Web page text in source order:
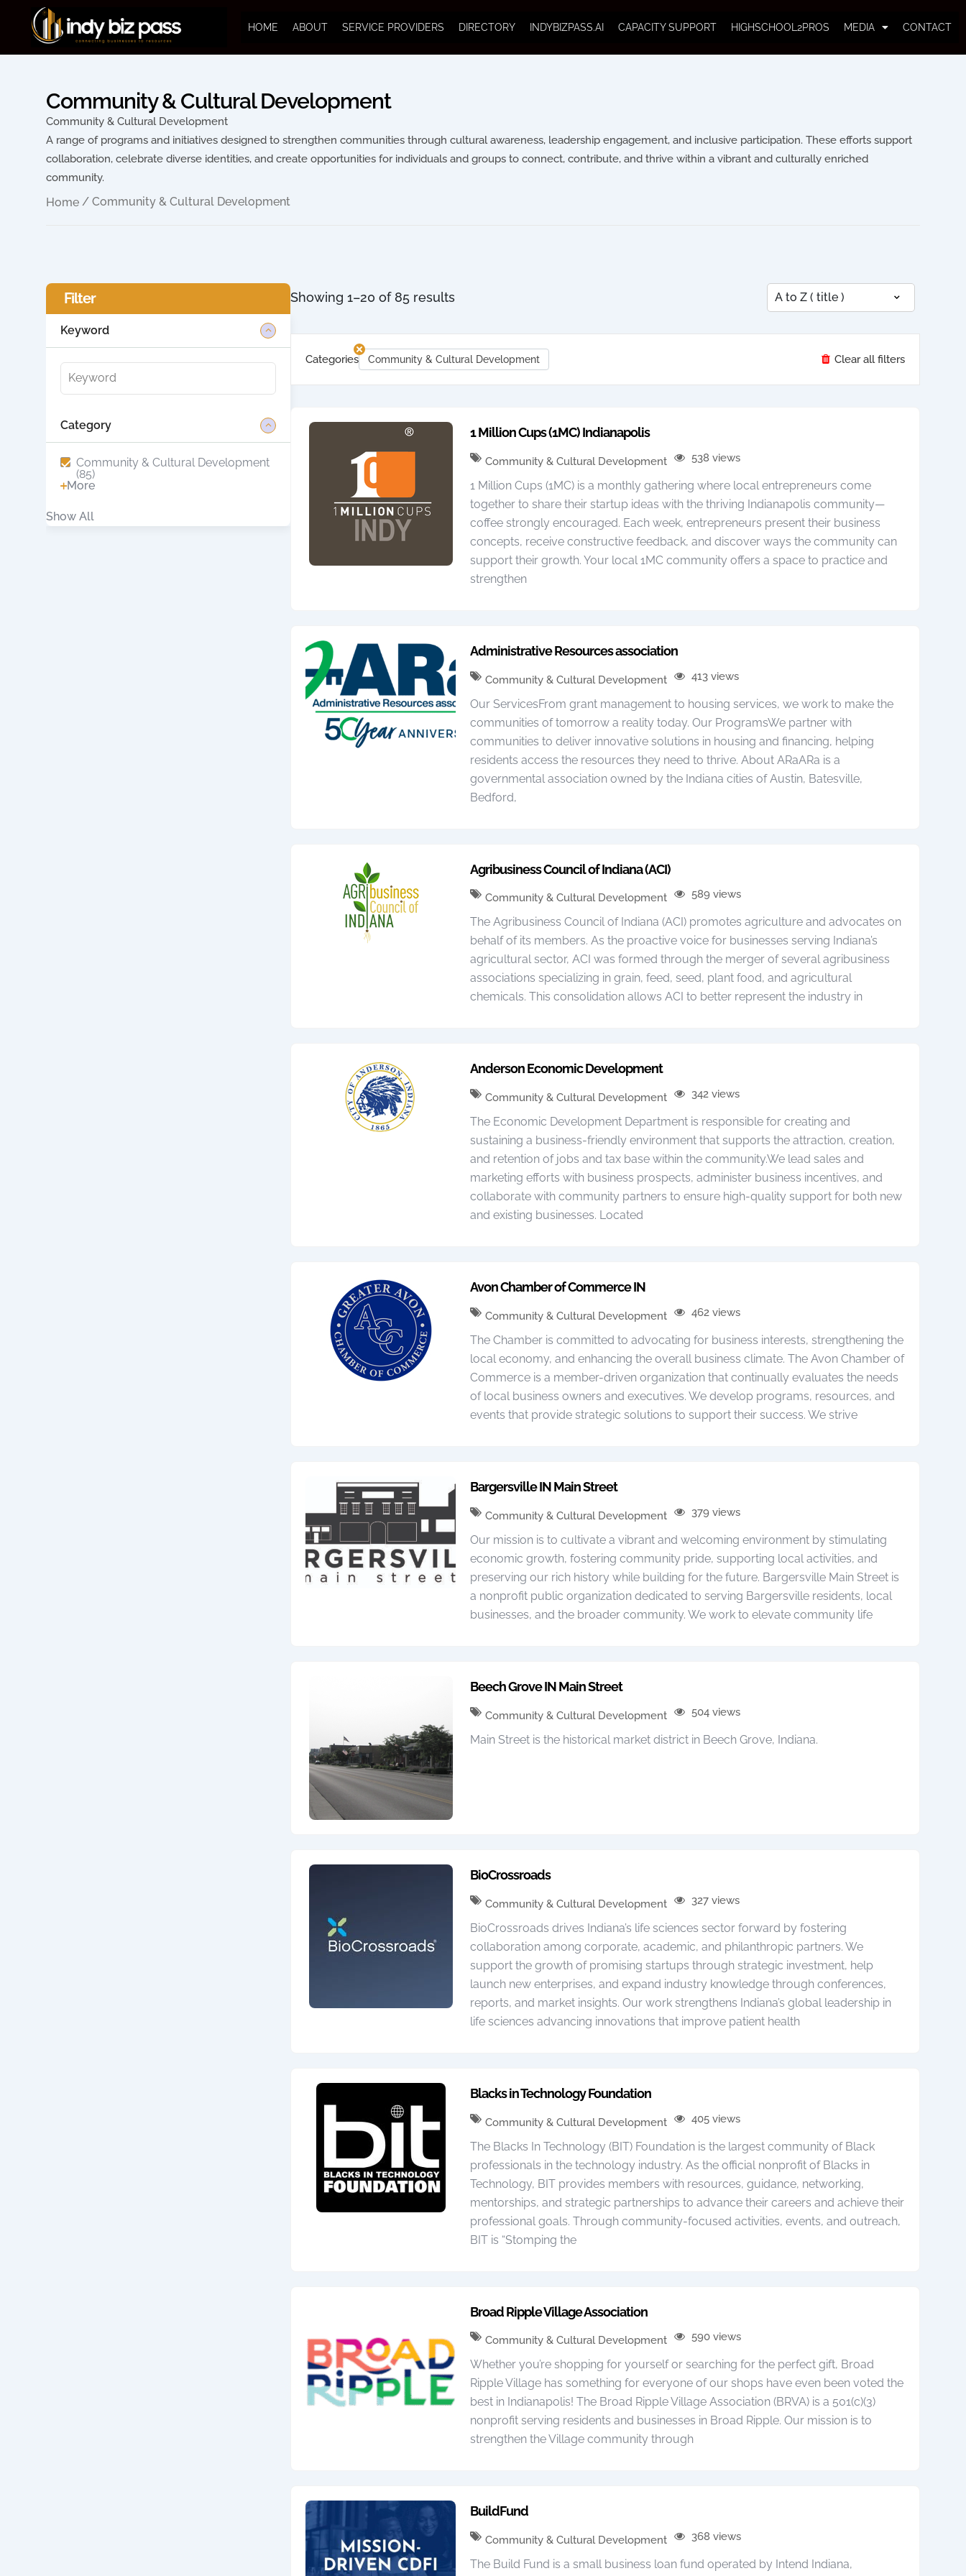
HOME ABOUT SERVICE PROVIDERS DIRECTORY INDYBIZPASS.AI CAPACITY SUPPORT HIGHSCHOOL2PROS MEDIA CONTACT
Community & Cultural Development
Community & Cultural Development
A range of programs and initiatives designed to strengthen communities through cultural awareness, leadership engagement, and inclusive participation. These efforts support
collaboration, celebrate diverse identities, and create opportunities for individuals and groups to connect, contribute, and thrive within a vibrant and culturally enriched
community.
Home / Community & Cultural Development
Showing 1–20 of 85 results
Categories Community & Cultural Development Clear all filters
1 Million Cups (1MC) Indianapolis
Community & Cultural Development 538 views
1 Million Cups (1MC) is a monthly gathering where local entrepreneurs come
together to share their startup ideas with the thriving Indianapolis community—
coffee strongly encouraged. Each week, entrepreneurs present their business
concepts, receive constructive feedback, and discover ways the community can
support their growth. Your local 1MC community offers a space to practice and
strengthen
Administrative Resources association
Community & Cultural Development 413 views
Our ServicesFrom grant management to housing services, we work to make the
communities of tomorrow a reality today. Our ProgramsWe partner with
communities to deliver innovative solutions in housing and financing, helping
residents access the resources they need to thrive. About ARaARa is a
governmental association owned by the Indiana cities of Austin, Batesville,
Bedford,
Agribusiness Council of Indiana (ACI)
Community & Cultural Development 589 views
The Agribusiness Council of Indiana (ACI) promotes agriculture and advocates on
behalf of its members. As the proactive voice for businesses serving Indiana’s
agricultural sector, ACI was formed through the merger of several agribusiness
associations specializing in grain, feed, seed, plant food, and agricultural
chemicals. This consolidation allows ACI to better represent the industry in
Anderson Economic Development
Community & Cultural Development 342 views
The Economic Development Department is responsible for creating and
sustaining a business-friendly environment that supports the attraction, creation,
and retention of jobs and tax base within the community.We lead sales and
marketing efforts with business prospects, administer business incentives, and
collaborate with community partners to ensure high-quality support for both new
and existing businesses. Located
Avon Chamber of Commerce IN
Community & Cultural Development 462 views
The Chamber is committed to advocating for business interests, strengthening the
local economy, and enhancing the overall business climate. The Avon Chamber of
Commerce is a member-driven organization that continually evaluates the needs
of local business owners and executives. We develop programs, resources, and
events that provide strategic solutions to support their success. We strive
Bargersville IN Main Street
Community & Cultural Development 379 views
Our mission is to cultivate a vibrant and welcoming environment by stimulating
economic growth, fostering community pride, supporting local activities, and
preserving our rich history while building for the future. Bargersville Main Street is
a nonprofit public organization dedicated to serving Bargersville residents, local
businesses, and the broader community. We work to elevate community life
Beech Grove IN Main Street
Community & Cultural Development 504 views
Main Street is the historical market district in Beech Grove, Indiana.
BioCrossroads
Community & Cultural Development 327 views
BioCrossroads drives Indiana’s life sciences sector forward by fostering
collaboration among corporate, academic, and philanthropic partners. We
support the growth of promising startups through strategic investment, help
launch new enterprises, and expand industry knowledge through conferences,
reports, and market insights. Our work strengthens Indiana’s global leadership in
life sciences advancing innovations that improve patient health
Blacks in Technology Foundation
Community & Cultural Development 405 views
The Blacks In Technology (BIT) Foundation is the largest community of Black
professionals in the technology industry. As the official nonprofit of Blacks in
Technology, BIT provides members with resources, guidance, networking,
mentorships, and strategic partnerships to advance their careers and achieve their
professional goals. Through community-focused activities, events, and outreach,
BIT is “Stomping the
Broad Ripple Village Association
Community & Cultural Development 590 views
Whether you’re shopping for yourself or searching for the perfect gift, Broad
Ripple Village has something for everyone of our shops have even been voted the
best in Indianapolis! The Broad Ripple Village Association (BRVA) is a 501(c)(3)
nonprofit serving residents and businesses in Broad Ripple. Our mission is to
strengthen the Village community through
BuildFund
Community & Cultural Development 368 views
The Build Fund is a small business loan fund operated by Intend Indiana,
Filter
Keyword
Category
Community & Cultural Development
(85)
More
Show All